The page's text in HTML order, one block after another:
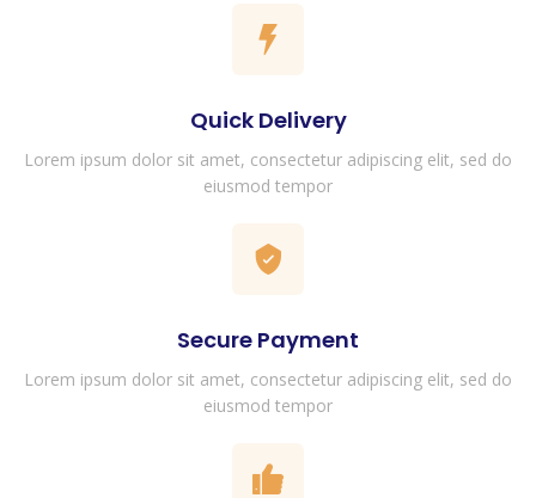
Quick Delivery
Lorem ipsum dolor sit amet, consectetur adipiscing elit, sed do
eiusmod tempor
Secure Payment
Lorem ipsum dolor sit amet, consectetur adipiscing elit, sed do
eiusmod tempor